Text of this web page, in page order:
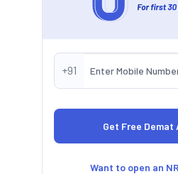
+91
Want to open an